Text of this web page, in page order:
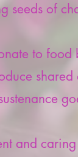
seeds of
to
and